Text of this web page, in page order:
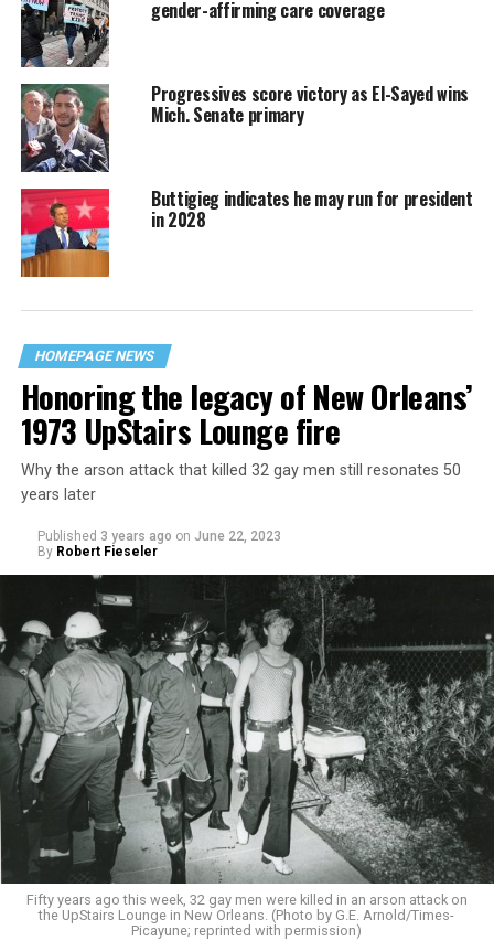
gender-affirming care coverage
Progressives score victory as El-Sayed wins
Mich. Senate primary
Buttigieg indicates he may run for president
in 2028
HOMEPAGE NEWS
Honoring the legacy of New Orleans’
1973 UpStairs Lounge fire
Why the arson attack that killed 32 gay men still resonates 50
years later
Published 3 years ago on June 22, 2023
By Robert Fieseler
Fifty years ago this week, 32 gay men were killed in an arson attack on
the UpStairs Lounge in New Orleans. (Photo by G.E. Arnold/Times-
Picayune; reprinted with permission)